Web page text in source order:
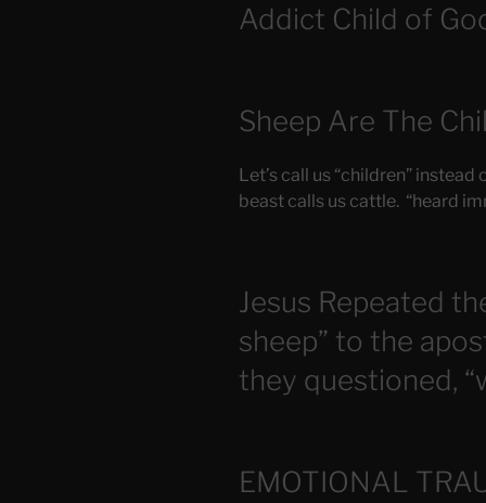
Addict Child of
Sheep Are The
Let’s call us “children”
beast calls us cattle. “heard
Jesus Repeated
sheep” to the
they questioned,
EMOTIONAL